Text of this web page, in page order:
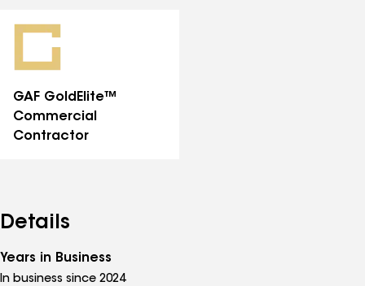
GAF GoldElite™
Commercial
Contractor
Details
Years in Business
In business since 2024